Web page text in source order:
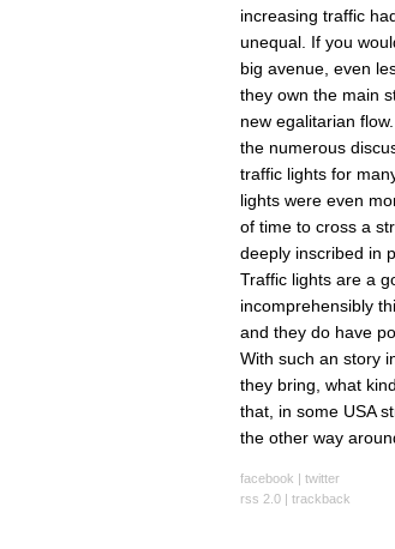
increasing traffic
unequal. If you
big avenue, even
they own the main
new egalitarian
the numerous
traffic lights for
lights were even
of time to cross a
deeply inscribed in
Traffic lights are a
incomprehensibly
and they do have
With such an story
they bring, what
that, in some USA
the other way
facebook | twitter
rss 2.0| trackback